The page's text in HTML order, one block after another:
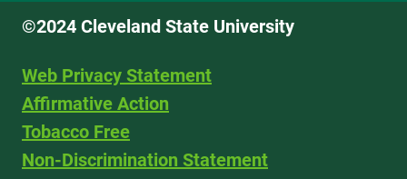
©2024 Cleveland State University
Web Privacy Statement
Affirmative Action
Tobacco Free
Non-Discrimination Statement